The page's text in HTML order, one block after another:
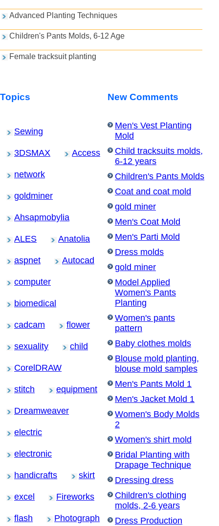
Advanced Planting Techniques
Children's Pants Molds, 6-12 Age
Female tracksuit planting
Topics
Sewing
3DSMAX Access
network
goldminer
Ahsapmobylia
ALES Anatolia
aspnet Autocad
computer
biomedical
cadcam flower
sexuality child
CorelDRAW
stitch equipment
Dreamweaver
electric
electronic
handicrafts skirt
excel Fireworks
flash Photograph
New Comments
Men's Vest Planting
Mold
Child tracksuits molds,
6-12 years
Children's Pants Molds
Coat and coat mold
gold miner
Men's Coat Mold
Men's Parti Mold
Dress molds
gold miner
Model Applied
Women's Pants
Planting
Women's pants
pattern
Baby clothes molds
Blouse mold planting,
blouse mold samples
Men's Pants Mold 1
Men's Jacket Mold 1
Women's Body Molds
2
Women's shirt mold
Bridal Planting with
Drapage Technique
Dressing dress
Children's clothing
molds, 2-6 years
Dress Production